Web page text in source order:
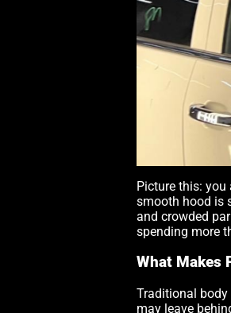
Picture this: you
smooth hood is
and crowded
spending more
What Makes
Traditional body
may leave